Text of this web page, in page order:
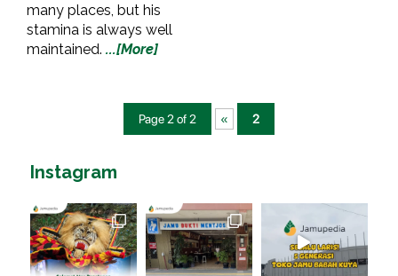
many places, but his
stamina is always well
maintained. ...[More]
Page 2 of 2 « 2
Instagram